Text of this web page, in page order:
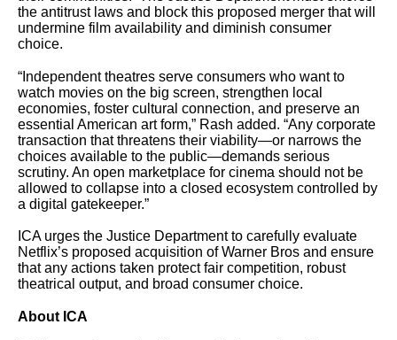
the antitrust laws and block this proposed merger that will
undermine film availability and diminish consumer
choice.
“Independent theatres serve consumers who want to
watch movies on the big screen, strengthen local
economies, foster cultural connection, and preserve an
essential American art form,” Rash added. “Any corporate
transaction that threatens their viability—or narrows the
choices available to the public—demands serious
scrutiny. An open marketplace for cinema should not be
allowed to collapse into a closed ecosystem controlled by
a digital gatekeeper.”
ICA urges the Justice Department to carefully evaluate
Netflix’s proposed acquisition of Warner Bros and ensure
that any actions taken protect fair competition, robust
theatrical output, and broad consumer choice.
About ICA